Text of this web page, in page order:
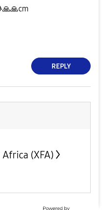
🙏🙏cm
REPLY
(XFA)